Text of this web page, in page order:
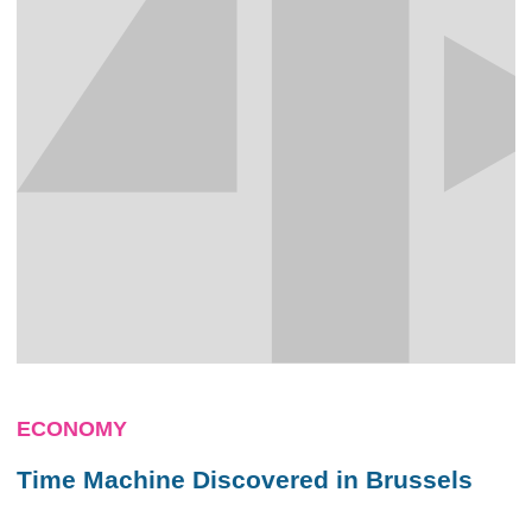
ECONOMY
Time Machine Discovered in Brussels